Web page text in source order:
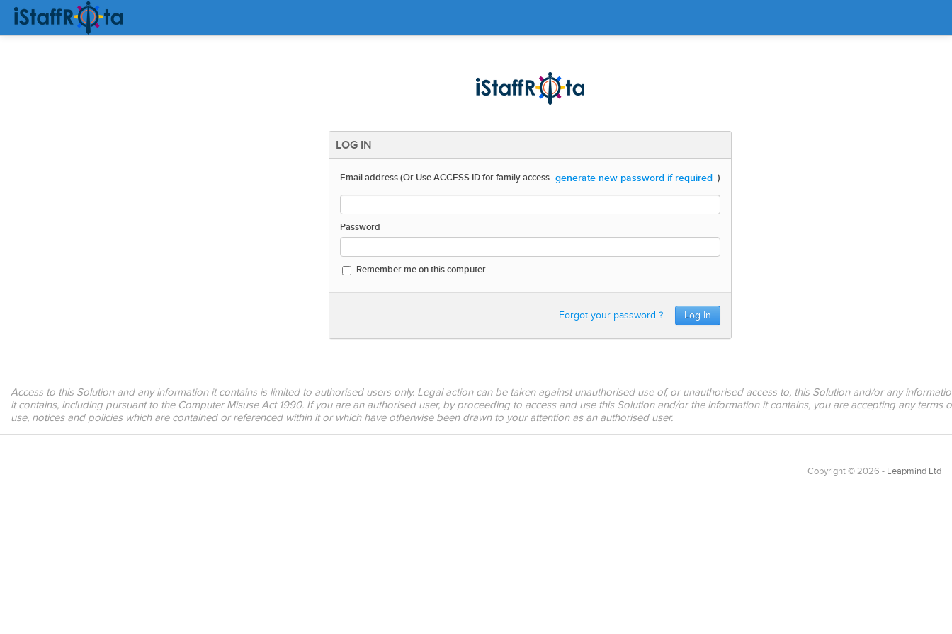
LOG IN
Email address (Or Use ACCESS ID for family access generate new password if required )
Password
Remember me on this computer
Forgot your password ?
Access to this Solution and any information it contains is limited to authorised users only. Legal action can be taken against unauthorised use of, or unauthorised access to, this Solution and/or any
it contains, including pursuant to the Computer Misuse Act 1990. If you are an authorised user, by proceeding to access and use this Solution and/or the information it contains, you are accepting any terms
use, notices and policies which are contained or referenced within it or which have otherwise been drawn to your attention as an authorised user.
Copyright © 2026 - Leapmind Ltd